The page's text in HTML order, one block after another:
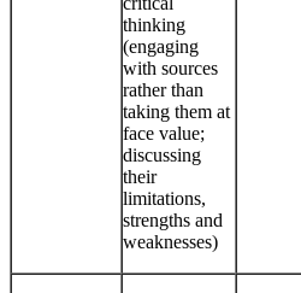
thinking
(engaging
with sources
rather than
taking them at
face value;
discussing
their
limitations,
strengths and
weaknesses)